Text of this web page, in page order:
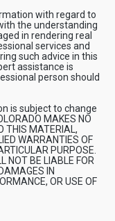
with regard to
the understanding
in rendering real
services and
such advice in this
assistance is
person should
is subject to change
MAKES NO
THIS MATERIAL,
WARRANTIES OF
PURPOSE.
NOT BE LIABLE FOR
IN
OR USE OF